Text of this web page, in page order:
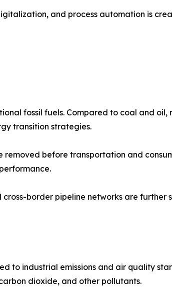
and process automation is
fossil fuels. Compared to coal and
transition strategies.
before transportation and
cross-border pipeline networks are
to industrial emissions and air quality
dioxide, and other pollutants.